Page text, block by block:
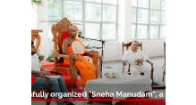
Moon Poya Day.